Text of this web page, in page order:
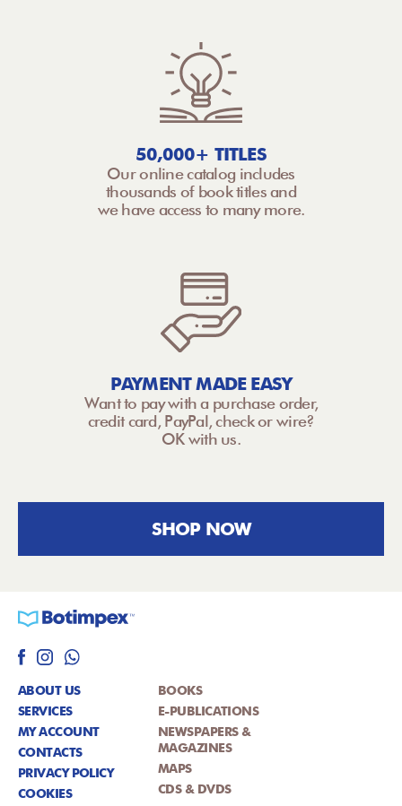
50,000+ TITLES
Our online catalog includes
thousands of book titles and
we have access to many more.
PAYMENT MADE EASY
Want to pay with a purchase order,
credit card, PayPal, check or wire?
OK with us.
SHOP NOW
ABOUT US
SERVICES
MY ACCOUNT
CONTACTS
PRIVACY POLICY
COOKIES
BOOKS
E-PUBLICATIONS
NEWSPAPERS &
MAGAZINES
MAPS
CDS & DVDS